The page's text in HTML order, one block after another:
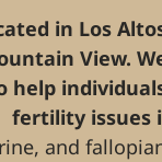
in Los
View.
help
fertility issues
and